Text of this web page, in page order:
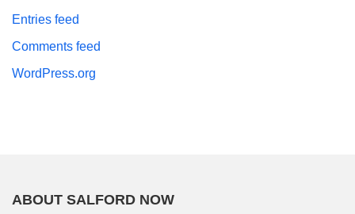
Entries feed
Comments feed
WordPress.org
ABOUT SALFORD NOW